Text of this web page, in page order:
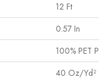
12 Ft
0.57 In
100% PET
40 Oz/yd²